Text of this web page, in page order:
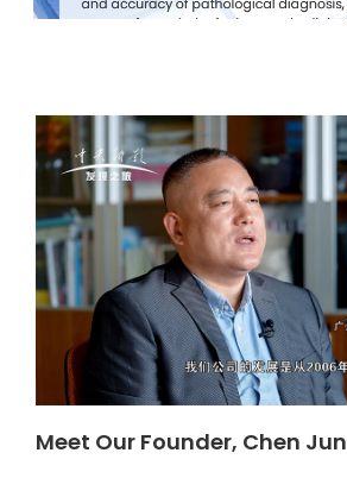
Meet Our Founder, Chen Jun